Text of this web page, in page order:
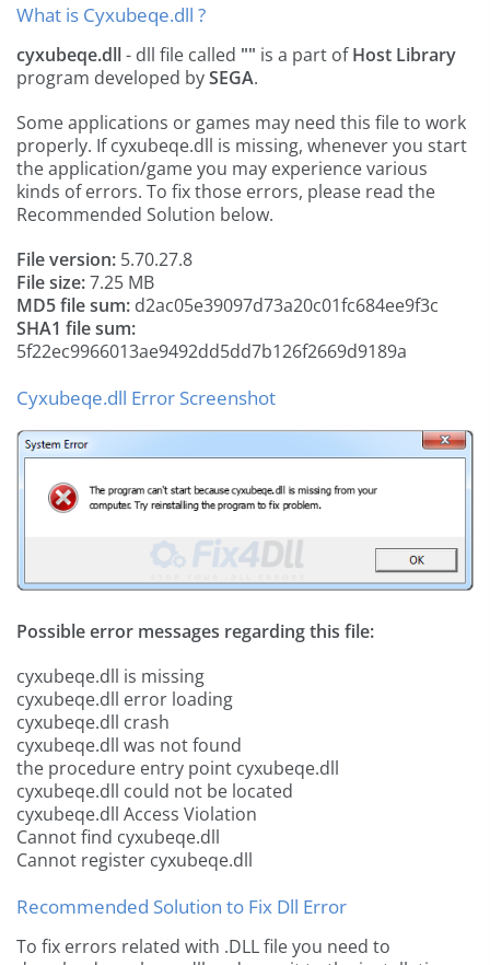
What is Cyxubeqe.dll ?
cyxubeqe.dll- dll file called "" is a part ofHost Library
program developed bySEGA.
Some applications or games may need this file to work
properly. If cyxubeqe.dll is missing, whenever you start
the application/game you may experience various
kinds of errors. To fix those errors, please read the
Recommended Solution below.
File version: 5.70.27.8
File size:7.25 MB
MD5 file sum: d2ac05e39097d73a20c01fc684ee9f3c
SHA1 file sum:
5f22ec9966013ae9492dd5dd7b126f2669d9189a
Cyxubeqe.dll Error Screenshot
Possible error messages regarding this file:
cyxubeqe.dll is missing
cyxubeqe.dll error loading
cyxubeqe.dll crash
cyxubeqe.dll was not found
the procedure entry point cyxubeqe.dll
cyxubeqe.dll could not be located
cyxubeqe.dll Access Violation
Cannot find cyxubeqe.dll
Cannot register cyxubeqe.dll
Recommended Solution to Fix Dll Error
To fix errors related with .DLL file you need to